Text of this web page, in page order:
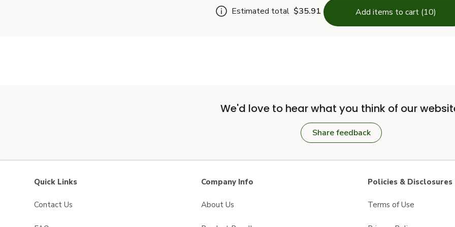
Estimated total $35.91 Add items to cart (10)
We'd love to hear what you think of our
Share feedback
Quick Links
Contact Us
Company Info
About Us
Policies & Disclosures
Terms of Use